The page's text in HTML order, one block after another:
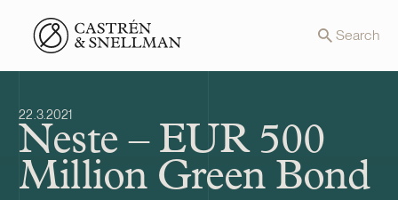
Front page Search
22.3.2021
Neste – EUR 500
Million Green Bond